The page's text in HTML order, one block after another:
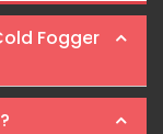
Fogger